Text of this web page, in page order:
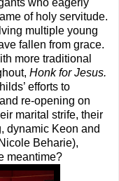
of holy servitude.
multiple young
fallen from grace.
more traditional
Honk for Jesus.
efforts to
re-opening on
marital strife, their
dynamic Keon and
Beharie),
meantime?